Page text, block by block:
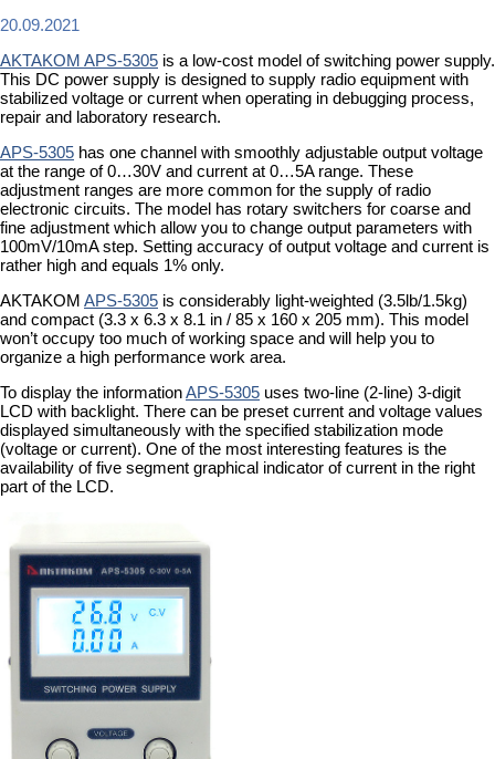
20.09.2021
AKTAKOM APS-5305 is a low-cost model of switching power supply.
This DC power supply is designed to supply radio equipment with
stabilized voltage or current when operating in debugging process,
repair and laboratory research.
APS-5305 has one channel with smoothly adjustable output voltage
at the range of 0…30V and current at 0…5A range. These
adjustment ranges are more common for the supply of radio
electronic circuits. The model has rotary switchers for coarse and
fine adjustment which allow you to change output parameters with
100mV/10mA step. Setting accuracy of output voltage and current is
rather high and equals 1% only.
AKTAKOM APS-5305 is considerably light-weighted (3.5lb/1.5kg)
and compact (3.3 x 6.3 x 8.1 in / 85 x 160 x 205 mm). This model
won’t occupy too much of working space and will help you to
organize a high performance work area.
To display the informationAPS-5305 uses two-line (2-line) 3-digit
LCD with backlight. There can be preset current and voltage values
displayed simultaneously with the specified stabilization mode
(voltage or current). One of the most interesting features is the
availability of five segment graphical indicator of current in the right
part of the LCD.